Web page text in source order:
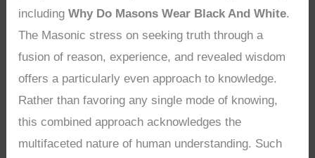
includingWhy Do Masons Wear Black And White.
The Masonic stress on seeking truth through a
fusion of reason, experience, and revealed wisdom
offers a particularly even approach to knowledge.
Rather than favoring any single mode of knowing,
this combined approach acknowledges the
multifaceted nature of human understanding. Such